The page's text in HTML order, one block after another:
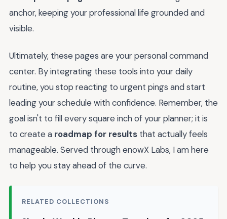
anchor, keeping your professional life grounded and
visible.
Ultimately, these pages are your personal command
center. By integrating these tools into your daily
routine, you stop reacting to urgent pings and start
leading your schedule with confidence. Remember, the
goal isn't to fill every square inch of your planner; it is
to create a roadmap for results that actually feels
manageable. Served through enowX Labs, I am here
to help you stay ahead of the curve.
RELATED COLLECTIONS